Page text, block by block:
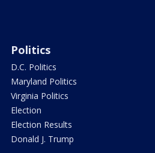
Politics
D.C. Politics
Maryland Politics
Virginia Politics
Election
Election Results
Donald J. Trump